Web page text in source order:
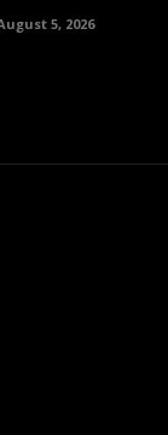
5, 2026